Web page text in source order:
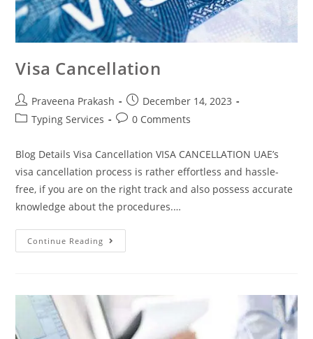
Visa Cancellation
Praveena Prakash
December 14, 2023
Typing Services
0 Comments
Blog Details Visa Cancellation VISA CANCELLATION UAE’s
visa cancellation process is rather effortless and hassle-
free, if you are on the right track and also possess accurate
knowledge about the procedures.…
Continue Reading